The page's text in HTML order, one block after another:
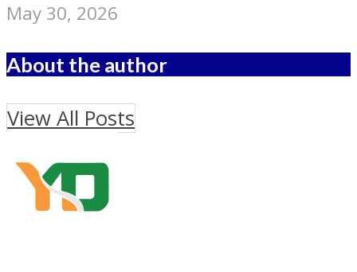
May 30, 2026
About the author
View All Posts